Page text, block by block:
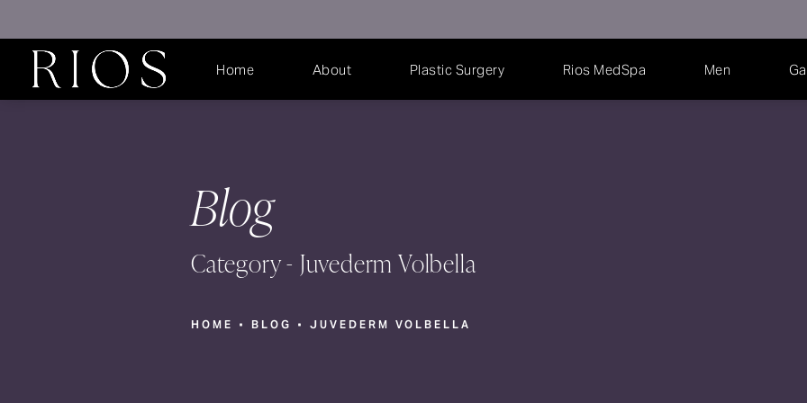
Home About Plastic Surgery Rios MedSpa Men
Blog
Category - Juvederm Volbella
HOME BLOG JUVEDERM VOLBELLA